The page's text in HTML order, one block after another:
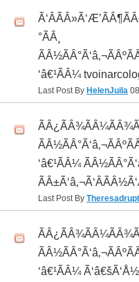
°ÃÂ¸
‘â€¹ÃÂ¼
Last Post By HelenJuila
‘â€¹ÃÂ¼
Last Post By Theresadrupt
‘â€¹ÃÂ¼